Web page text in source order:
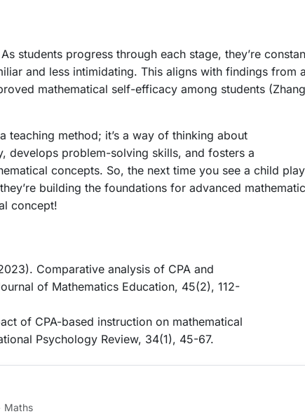
students progress through each stage, they’re
and less intimidating. This aligns with findings
mathematical self-efficacy among students
teaching method; it’s a way of thinking about
develops problem-solving skills, and fosters a
concepts. So, the next time you see a child
building the foundations for advanced
concept!
Comparative analysis of CPA and
of Mathematics Education, 45(2), 112-
of CPA-based instruction on mathematical
Psychology Review, 34(1), 45-67.
Maths